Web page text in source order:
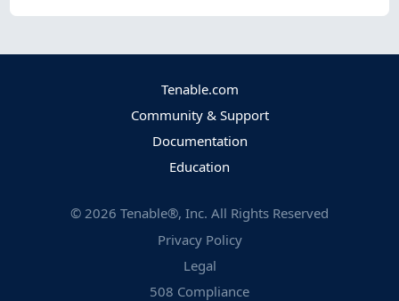
Tenable.com
Community & Support
Documentation
Education
© 2026 Tenable®, Inc. All Rights Reserved
Privacy Policy
Legal
508 Compliance